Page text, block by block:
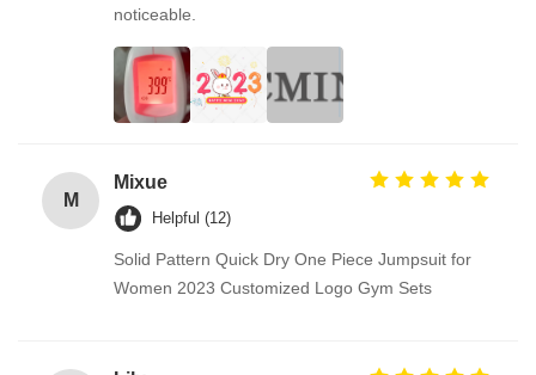
noticeable.
M
Mixue
Helpful (12)
Solid Pattern Quick Dry One Piece Jumpsuit for
Women 2023 Customized Logo Gym Sets